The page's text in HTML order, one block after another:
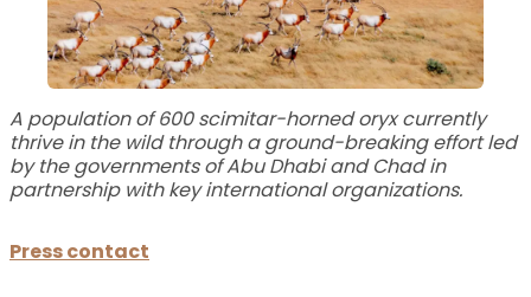
A population of 600 scimitar-horned oryx currently
thrive in the wild through a ground-breaking effort led
by the governments of Abu Dhabi and Chad in
partnership with key international organizations.
Press contact